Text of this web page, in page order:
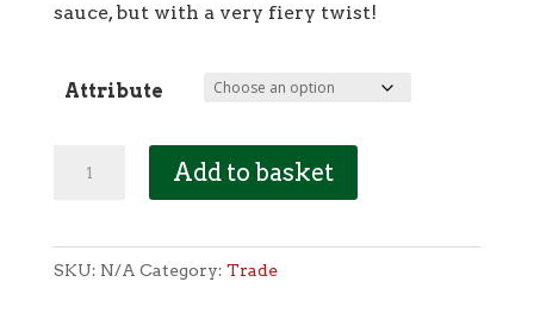
sauce, but with a very fiery twist!
Attribute
Add to basket
SKU: N/A Category: Trade